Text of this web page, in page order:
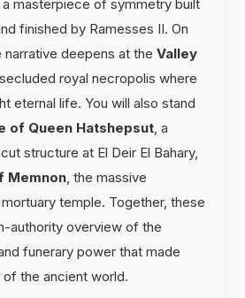
a masterpiece of symmetry built
finished by Ramesses II. On
narrative deepens at the Valley
royal necropolis where
eternal life. You will also stand
of Queen Hatshepsut, a
structure at El Deir El Bahary,
Memnon, the massive
temple. Together, these
authority overview of the
funerary power that made
the ancient world.